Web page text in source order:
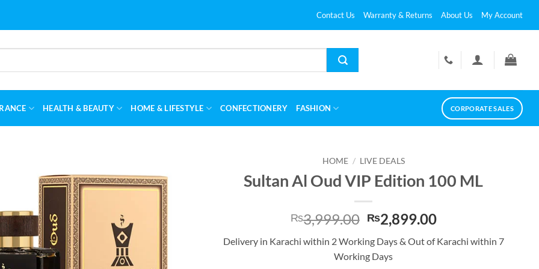
Contact Us Warranty & Returns About Us My Account
HEALTH & BEAUTY HOME & LIFESTYLE CONFECTIONERY FASHION CORPORATE SALES
HOME / LIVE DEALS
Sultan Al Oud VIP Edition 100 ML
₨3,999.00 Original
price
was:
₨3,999.00.
₨2,899.00Current
is:
Delivery in Karachi within 2 Working Days & Out of Karachi within 7
Working Days